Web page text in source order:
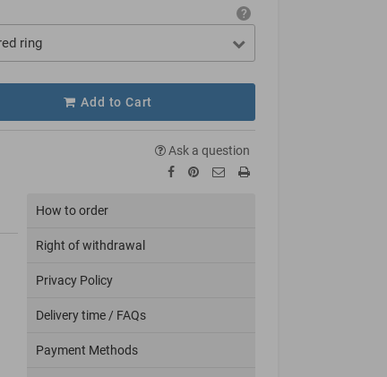
ring
Add to Cart
Ask a question
How to order
Right of withdrawal
Privacy Policy
Delivery time / FAQs
Payment Methods